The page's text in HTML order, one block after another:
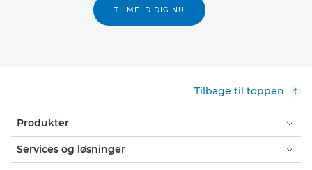
TILMELD DIG NU
Tilbage til toppen
Produkter
Services og løsninger